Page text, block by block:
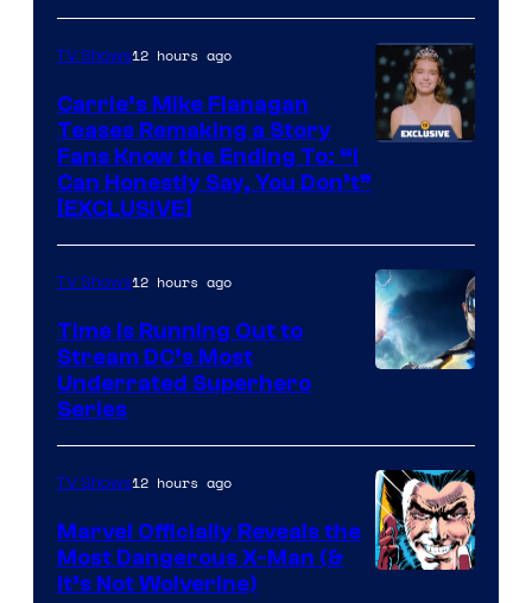
via
Ollie
Upton/HBO
TV Shows12 hours ago
Carrie’s Mike Flanagan
Teases Remaking a Story
Fans Know the Ending To: “I
Can Honestly Say, You Don’t”
[EXCLUSIVE]
TV Shows12 hours ago
Time Is Running Out to
Stream DC’s Most
Underrated Superhero
Series
TV Shows12 hours ago
Marvel Officially Reveals the
Most Dangerous X-Man (&
It’s Not Wolverine)